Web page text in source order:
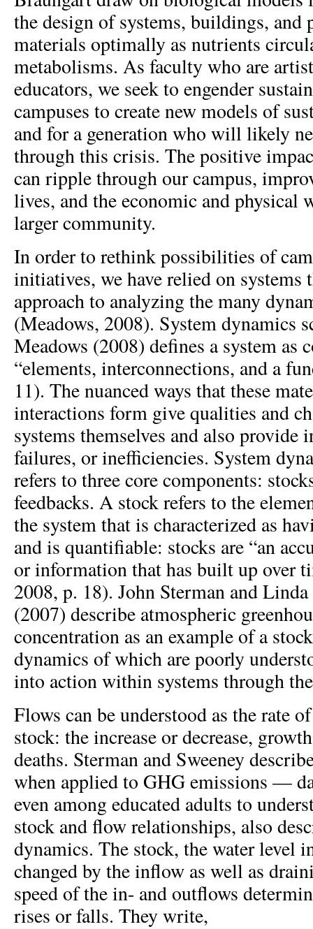
the design of systems, buildings, and
materials optimally as nutrients
metabolisms. As faculty who are
educators, we seek to engender
campuses to create new models of
and for a generation who will likely
through this crisis. The positive
can ripple through our campus,
lives, and the economic and physical
larger community.
In order to rethink possibilities of
initiatives, we have relied on systems
approach to analyzing the many
(Meadows, 2008). System dynamics
Meadows (2008) defines a system as
“elements, interconnections, and a
11). The nuanced ways that these
interactions form give qualities and
systems themselves and also provide
failures, or inefficiencies. System
refers to three core components:
feedbacks. A stock refers to the
the system that is characterized as
and is quantifiable: stocks are “an
or information that has built up over
2008, p. 18). John Sterman and
(2007) describe atmospheric
concentration as an example of a
dynamics of which are poorly
into action within systems through
Flows can be understood as the rate
stock: the increase or decrease,
deaths. Sterman and Sweeney
when applied to GHG emissions —
even among educated adults to
stock and flow relationships, also
dynamics. The stock, the water level
changed by the inflow as well as
speed of the in- and outflows
rises or falls. They write,